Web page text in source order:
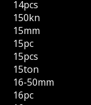
14pcs
150kn
15mm
15pc
15pcs
15ton
16-50mm
16pc